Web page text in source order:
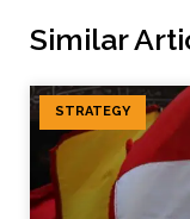
Similar
STRATEGY